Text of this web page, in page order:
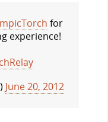
for
experience!
June 20, 2012